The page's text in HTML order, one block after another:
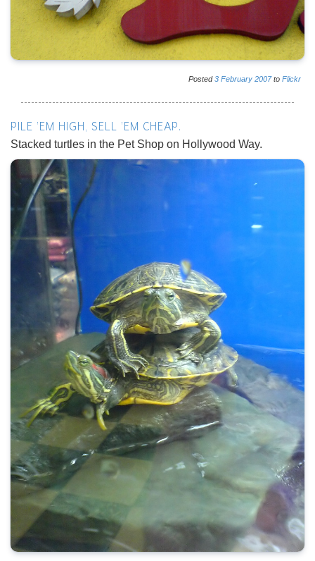
Posted3 February 2007to Flickr
PILE 'EM HIGH, SELL 'EM CHEAP.
Stacked turtles in the Pet Shop on Hollywood Way.